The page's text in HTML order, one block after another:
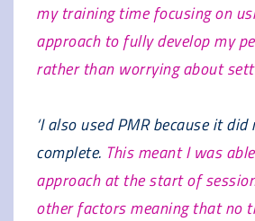
my training time focusing on
approach to fully develop my
rather than worrying about
‘I also used PMR because it
complete. This meant I was
approach at the start of
other factors meaning that no